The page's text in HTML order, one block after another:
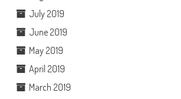
July 2019
June 2019
May 2019
April 2019
March 2019